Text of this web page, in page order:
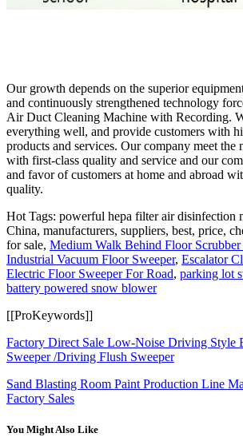
Our growth depends on the superior
and continuously strengthened technology
Air Duct Cleaning Machine with Recording.
everything well, and provide customers with
products and services. Our company meet the
with first-class quality and service and our
and favor of customers at home and abroad
quality.
Hot Tags: powerful hepa filter air disinfection
China, manufacturers, suppliers, best, price,
for sale, Medium Walk Behind Floor Scrubber
Industrial Vacuum Floor Sweeper, Escalator
Electric Floor Sweeper For Road, parking lot
battery powered snow blower
[[ProKeywords]]
Factory Direct Sale Low-Noise Driving Style
Sweeper /Driving Flush Sweeper
Sand Blasting Room Paint Production Line
Factory Sales
You Might Also Like